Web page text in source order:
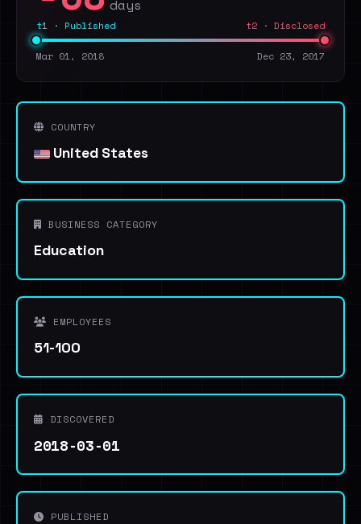
days
t1 · Published t2 · Disclosed
Mar 01, 2018 Dec 23, 2017
COUNTRY
United States
BUSINESS CATEGORY
Education
EMPLOYEES
51-100
DISCOVERED
2018-03-01
PUBLISHED